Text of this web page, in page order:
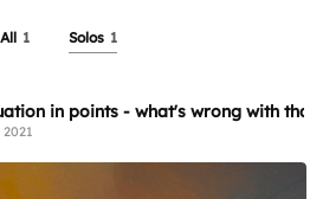
All 1 Solos 1
in points - what's wrong with